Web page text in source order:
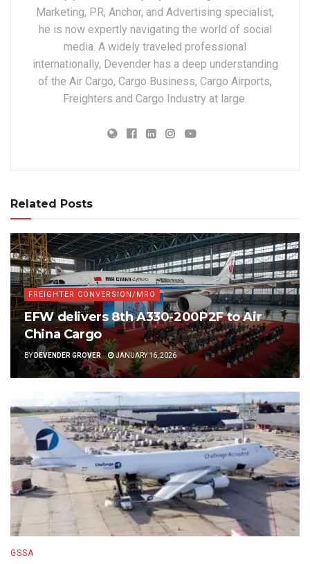
Marketing, PR, Anchor, and Advertising specialist,
he is now expertly navigating the world of social
media. A widely traveled professional
internationally, Devender has a deep understanding
of the Air Cargo, Cargo Business, Cargo Airports,
Freighters and Cargo Industry at large.
Related Posts
FREIGHTER CONVERSION/MRO
EFW delivers 8th A330-200P2F to Air
China Cargo
BY DEVENDER GROVER JANUARY 16, 2026
GSSA